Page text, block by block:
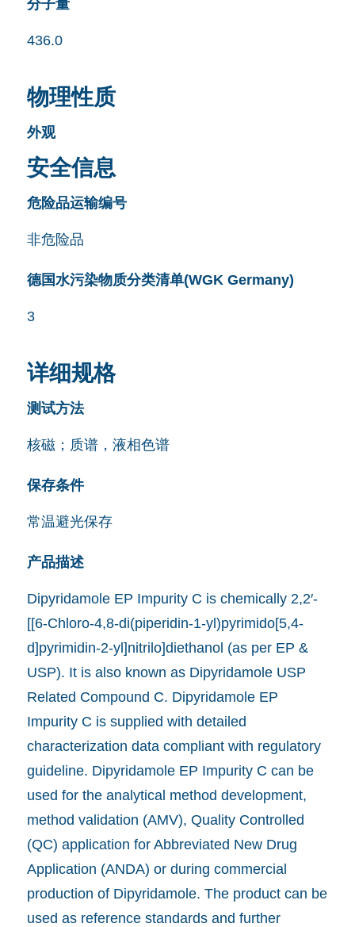
分子量
436.0
物理性质
外观
安全信息
危险品运输编号
非危险品
德国水污染物质分类清单(WGK Germany)
3
详细规格
测试方法
核磁；质谱，液相色谱
保存条件
常温避光保存
产品描述
Dipyridamole EP Impurity C is chemically 2,2′-
[[6-Chloro-4,8-di(piperidin-1-yl)pyrimido[5,4-
d]pyrimidin-2-yl]nitrilo]diethanol (as per EP &
USP). It is also known as Dipyridamole USP
Related Compound C. Dipyridamole EP
Impurity C is supplied with detailed
characterization data compliant with regulatory
guideline. Dipyridamole EP Impurity C can be
used for the analytical method development,
method validation (AMV), Quality Controlled
(QC) application for Abbreviated New Drug
Application (ANDA) or during commercial
production of Dipyridamole. The product can be
used as reference standards and further